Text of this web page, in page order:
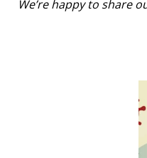
We’re happy to share